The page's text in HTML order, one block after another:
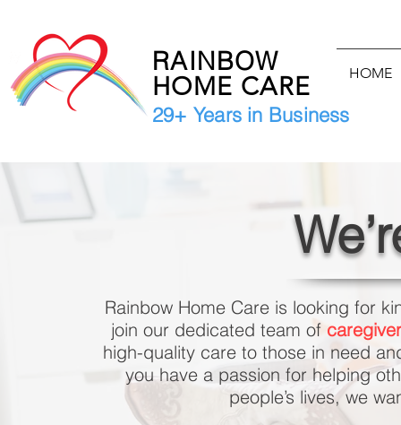
RAINBOW
HOME CARE
29+ Years in Business
HOME
Rainbow Home Care is looking for
join our dedicated team of
high-quality care to those in need
you have a passion for helping
people’s lives, we